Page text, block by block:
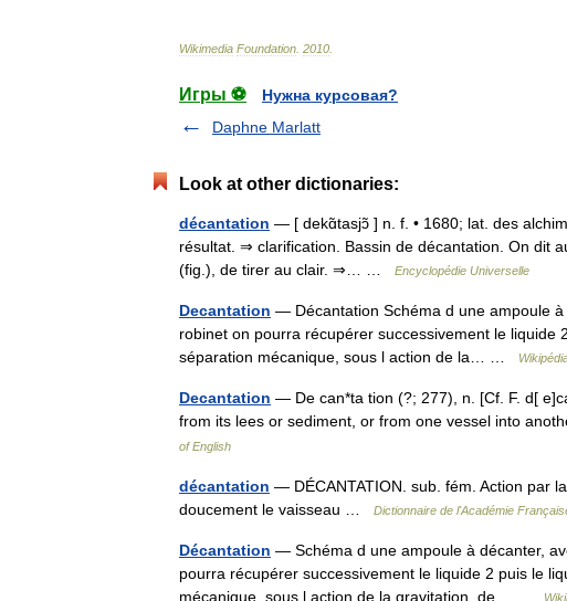
Wikimedia Foundation 2010
Игры ⚽
Нужна курсовая?
Daphne Marlatt
Look at other dictionaries:
décantation — [ dekɑ̃tasjɔ̃ ] n. f. • 1680; lat. des
résultat. ⇒ clarification. Bassin de décantation. On dit
(fig.), de tirer au clair. ⇒… …
Encyclopédie Universelle
Decantation — Décantation Schéma d une ampoule
robinet on pourra récupérer successivement le
séparation mécanique, sous l action de la… …
Decantation — De can*ta tion (?; 277), n. [Cf. F. d[
from its lees or sediment, or from one vessel into
of English
décantation — DÉCANTATION. sub. fém. Action par
doucement le vaisseau …
Dictionnaire de l'Académie
Décantation — Schéma d une ampoule à décanter,
pourra récupérer successivement le liquide 2 puis le
mécanique, sous l action de la gravitation, de… …